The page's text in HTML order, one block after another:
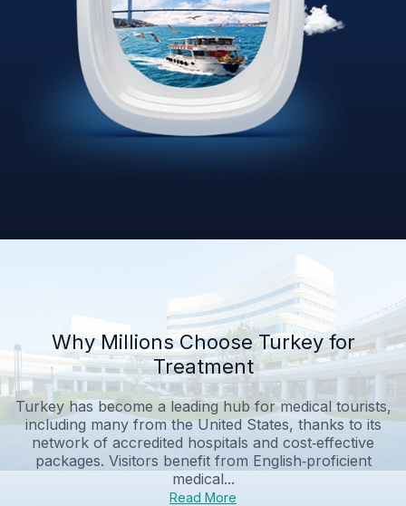
Why Millions Choose Turkey for
Treatment
Turkey has become a leading hub for medical tourists,
including many from the United States, thanks to its
network of accredited hospitals and cost‑effective
packages. Visitors benefit from English‑proficient
medical...
Read More